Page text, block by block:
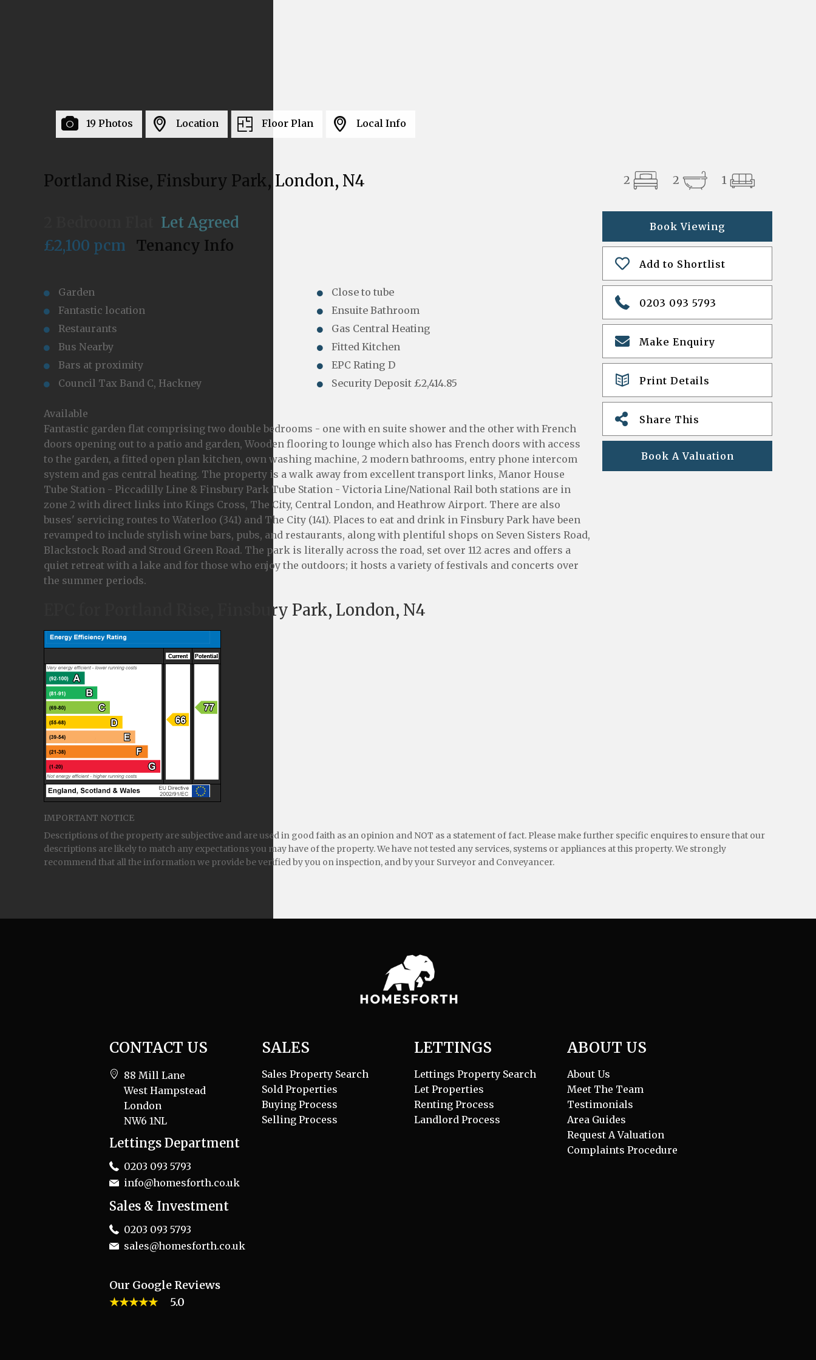
19 Photos Location Floor Plan Local Info
Portland Rise, Finsbury Park, London, N4 2 2 1
Book Viewing
Add to Shortlist
0203 093 5793
Make Enquiry
Print Details
Share This
Book A Valuation
Let Agreed
£2,100 pcm Tenancy Info
Garden
Close to tube
Fantastic location
Ensuite Bathroom
Restaurants
Gas Central Heating
Bus Nearby
Fitted Kitchen
Bars at proximity
EPC Rating D
Council Tax Band C, Hackney
Security Deposit £2,414.85
Available
Fantastic garden flat comprising two double bedrooms - one with en suite shower and the other with French
doors opening out to a patio and garden, Wooden flooring to lounge which also has French doors with access
to the garden, a fitted open plan kitchen, own washing machine, 2 modern bathrooms, entry phone intercom
system and gas central heating. The property is a walk away from excellent transport links, Manor House
Tube Station - Piccadilly Line & Finsbury Park Tube Station - Victoria Line/National Rail both stations are in
zone 2 with direct links into Kings Cross, The City, Central London, and Heathrow Airport. There are also
buses' servicing routes to Waterloo (341) and The City (141). Places to eat and drink in Finsbury Park have been
revamped to include stylish wine bars, pubs, and restaurants, along with plentiful shops on Seven Sisters Road,
Blackstock Road and Stroud Green Road. The park is literally across the road, set over 112 acres and offers a
quiet retreat with a lake and for those who enjoy the outdoors; it hosts a variety of festivals and concerts over
the summer periods.
EPC for Portland Rise, Finsbury Park, London, N4
IMPORTANT NOTICE
Descriptions of the property are subjective and are used in good faith as an opinion and NOT as a statement of fact. Please make further specific enquires to ensure that our
descriptions are likely to match any expectations you may have of the property. We have not tested any services, systems or appliances at this property. We strongly
recommend that all the information we provide be verified by you on inspection, and by your Surveyor and Conveyancer.
CONTACT US
88 Mill Lane
West Hampstead
London
NW6 1NL
Lettings Department
0203 093 5793
info@homesforth.co.uk
Sales & Investment
0203 093 5793
sales@homesforth.co.uk
Our Google Reviews
★★★★★
5.0
SALES
Sales Property Search
Sold Properties
Buying Process
Selling Process
LETTINGS
Lettings Property Search
Let Properties
Renting Process
Landlord Process
ABOUT US
About Us
Meet The Team
Testimonials
Area Guides
Request A Valuation
Complaints Procedure